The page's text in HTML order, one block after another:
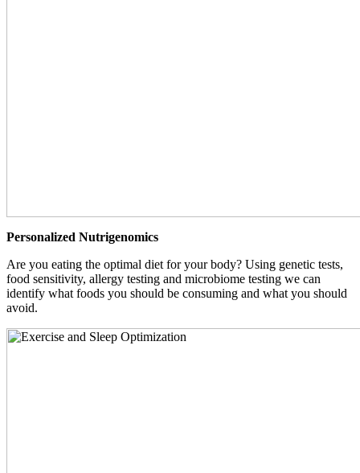
Personalized Nutrigenomics
Are you eating the optimal diet for your body? Using genetic tests,
food sensitivity, allergy testing and microbiome testing we can
identify what foods you should be consuming and what you should
avoid.